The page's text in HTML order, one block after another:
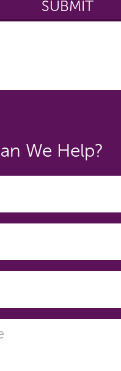
We Help?